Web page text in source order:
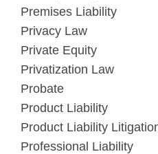
Premises Liability
Privacy Law
Private Equity
Privatization Law
Probate
Product Liability
Product Liability
Professional Liability